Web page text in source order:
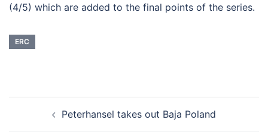
(4/5) which are added to the final points of the series.
ERC
navigationPeterhansel takes out Baja Poland